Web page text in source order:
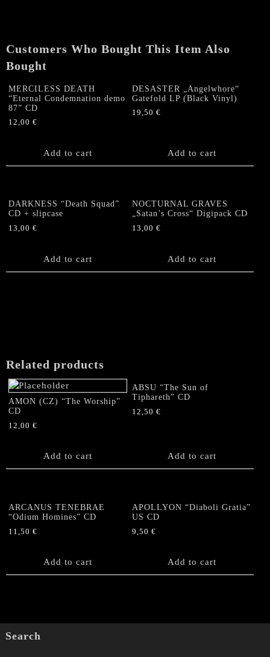
CD
quantity
Customers Who Bought This Item Also
Bought
MERCILESS DEATH
“Eternal Condemnation demo
87” CD
12,00 €
Add to cart
DESASTER „Angelwhore“
Gatefold LP (Black Vinyl)
19,50€
Add to cart
DARKNESS “Death Squad”
CD + slipcase
13,00 €
Add to cart
NOCTURNAL GRAVES
„Satan’s Cross“ Digipack CD
13,00€
Add to cart
Related products
AMON (CZ) “The Worship”
CD
12,00 €
Add to cart
ABSU “The Sun of
Tiphareth” CD
12,50€
Add to cart
ARCANUS TENEBRAE
“Odium Homines” CD
11,50 €
Add to cart
APOLLYON “Diaboli Gratia”
US CD
9,50€
Add to cart
Search